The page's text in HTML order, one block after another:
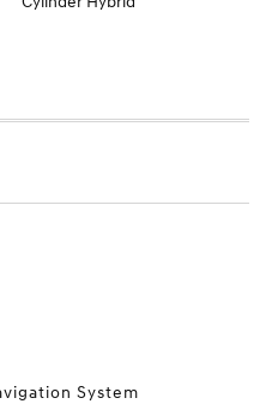
System